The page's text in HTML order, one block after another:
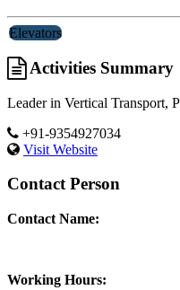
Elevators
Activities Summary
Leader in Vertical Transport,
+91-9354927034
Visit Website
Contact Person
Contact Name:
Working Hours: